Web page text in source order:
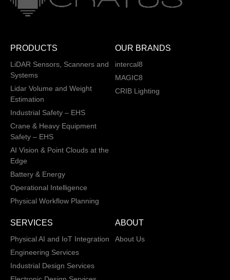
PRODUCTS
LiDAR Sensors, Scanners and
Systems
Lidar Volume and Weight
Estimation
Industrial Safety – EHS
Crane & Heavy Equipment
Safety – EHS
AI Vision & Point Clouds at the
Edge
Battery & Energy
Operational Intelligence
Physical Workflow Planning
OUR BRANDS
intercal8
MAGIC8
CRIB Lighting
SERVICES
Physical AI and IoT Integration
Engineering Services
Industrial Design Services
ABOUT
About Us